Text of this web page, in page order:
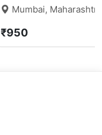
Mumbai, Maharashtra
₹950